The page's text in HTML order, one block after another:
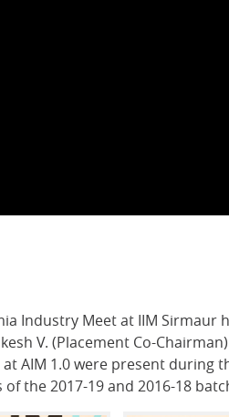
Industry Meet at IIM Sirmaur
V. (Placement Co-
AIM 1.0 were present
the 2017-19 and 2016-18